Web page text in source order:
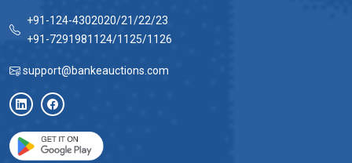
+91-124-4302020/21/22/23
+91-7291981124/1125/1126
support@bankeauctions.com